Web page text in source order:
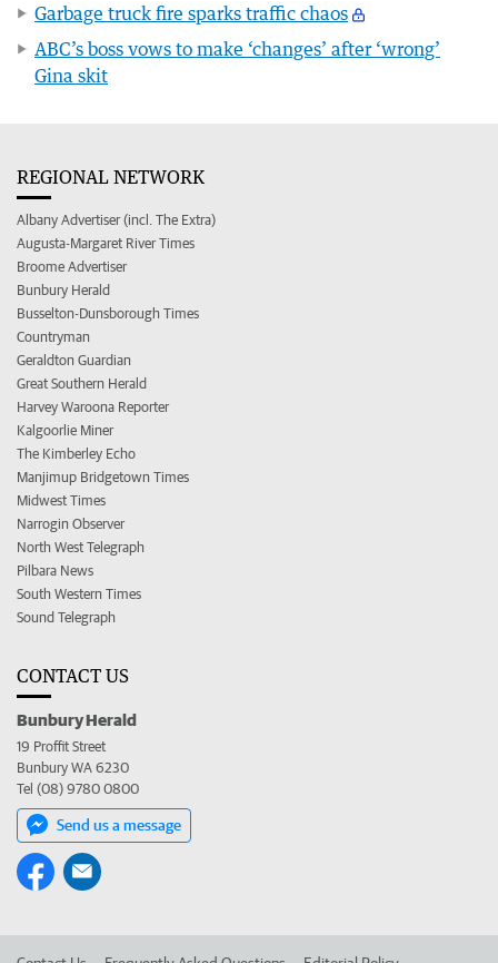
Garbage truck fire sparks traffic chaos
ABC’s boss vows to make ‘changes’ after ‘wrong’
Gina skit
REGIONAL NETWORK
Albany Advertiser (incl. The Extra)
Augusta-Margaret River Times
Broome Advertiser
Bunbury Herald
Busselton-Dunsborough Times
Countryman
Geraldton Guardian
Great Southern Herald
Harvey Waroona Reporter
Kalgoorlie Miner
The Kimberley Echo
Manjimup Bridgetown Times
Midwest Times
Narrogin Observer
North West Telegraph
Pilbara News
South Western Times
Sound Telegraph
CONTACT US
Bunbury Herald
19 Proffit Street
Bunbury WA 6230
Tel (08) 9780 0800
Send us a message